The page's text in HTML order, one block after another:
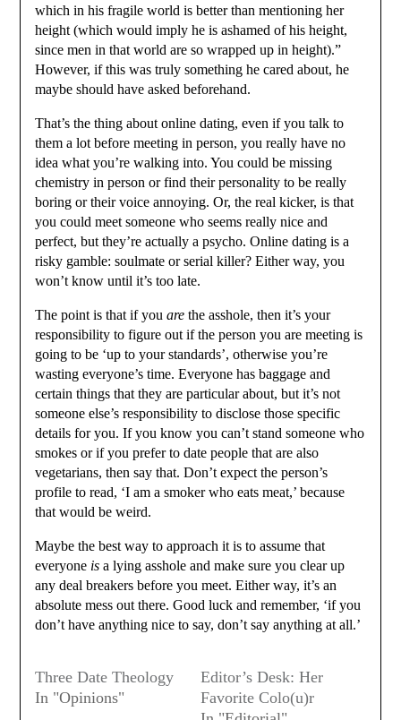
which in his fragile world is better than mentioning her
height (which would imply he is ashamed of his height,
since men in that world are so wrapped up in height).”
However, if this was truly something he cared about, he
maybe should have asked beforehand.
That’s the thing about online dating, even if you talk to
them a lot before meeting in person, you really have no
idea what you’re walking into. You could be missing
chemistry in person or find their personality to be really
boring or their voice annoying. Or, the real kicker, is that
you could meet someone who seems really nice and
perfect, but they’re actually a psycho. Online dating is a
risky gamble: soulmate or serial killer? Either way, you
won’t know until it’s too late.
The point is that if youarethe asshole, then it’s your
responsibility to figure out if the person you are meeting is
going to be ‘up to your standards’, otherwise you’re
wasting everyone’s time. Everyone has baggage and
certain things that they are particular about, but it’s not
someone else’s responsibility to disclose those specific
details for you. If you know you can’t stand someone who
smokes or if you prefer to date people that are also
vegetarians, then say that. Don’t expect the person’s
profile to read, ‘I am a smoker who eats meat,’ because
that would be weird.
Maybe the best way to approach it is to assume that
everyone isa lying asshole and make sure you clear up
any deal breakers before you meet. Either way, it’s an
absolute mess out there. Good luck and remember, ‘if you
don’t have anything nice to say, don’t say anything at all.’
Three Date Theology
In "Opinions"
Editor’s Desk: Her
Favorite Colo(u)r